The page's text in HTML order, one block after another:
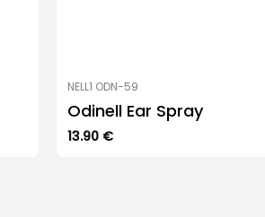
NELL1 ODN-59
Odinell Ear Spray
13.90 €